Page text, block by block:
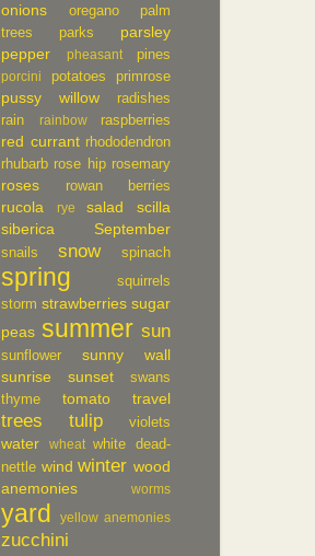
onions oregano
palm
trees
parks
parsley
pepper
pheasant pines
porcini potatoes primrose
pussy willow
radishes
rain
rainbow raspberries
red currant rhododendron
rhubarb rose hip rosemary
roses rowan berries
rucola rye salad
scilla
siberica
September
snails snow spinach
spring
squirrels
storm strawberries sugar
peas summer sun
sunflower
sunny wall
sunrise
sunset
swans
thyme
tomato travel
trees tulip violets
water wheat
white dead-
nettle wind winter wood
anemonies
worms
yard yellow anemonies
zucchini